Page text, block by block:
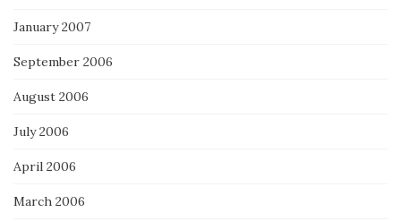
January 2007
September 2006
August 2006
July 2006
April 2006
March 2006